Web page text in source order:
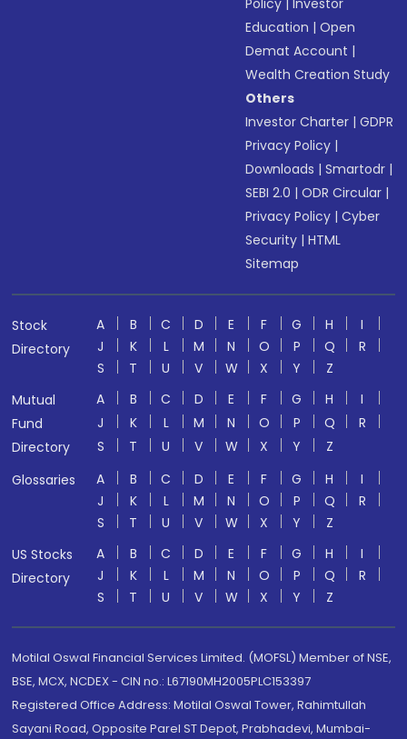
Policy |Investor
Education |Open
Demat Account |
Wealth Creation Study
Others
Investor Charter |GDPR
Privacy Policy |
Downloads |Smartodr |
SEBI 2.0 |ODR Circular |
Privacy Policy |Cyber
Security |HTML
Sitemap
Stock
Directory
A B C D E F G H
I
J
K L M N O P Q
R
S
T U V W X Y
Z
Mutual
Fund
Directory
A B C D E F G H
I
J
K L M N O P Q
R
S
T U V W X Y
Z
Glossaries
A B C D E F G H
I
J
K L M N O P Q
R
S
T U V W X Y
Z
US Stocks
Directory
A B C D E F G H
I
J
K L M N O P Q
R
S
T U V W X Y Z
Motilal Oswal Financial Services Limited. (MOFSL) Member of NSE,
BSE, MCX, NCDEX - CIN no.: L67190MH2005PLC153397
Registered Office Address: Motilal Oswal Tower, Rahimtullah
Sayani Road, Opposite Parel ST Depot, Prabhadevi, Mumbai-